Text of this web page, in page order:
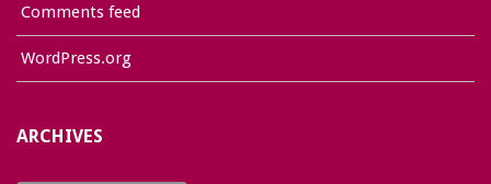
Comments feed
WordPress.org
ARCHIVES
Archives